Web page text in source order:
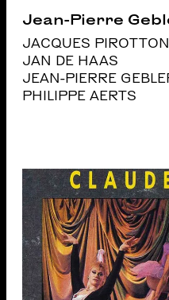
Jean-Pierre
JACQUES PIROTTON
JAN DE HAAS
JEAN-PIERRE
PHILIPPE AERTS